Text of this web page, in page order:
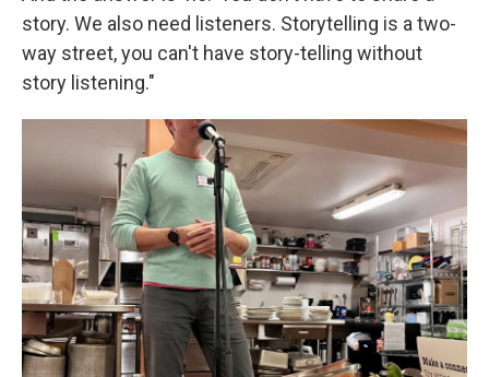
story. We also need listeners. Storytelling is a two-
way street, you can't have story-telling without
story listening."